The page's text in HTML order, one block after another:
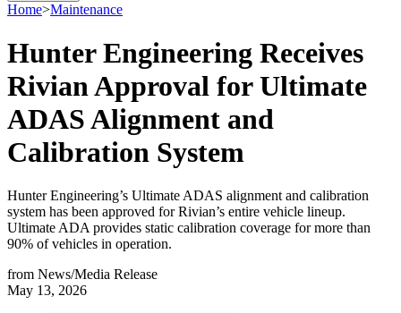
Home>Maintenance
Hunter Engineering Receives
Rivian Approval for Ultimate
ADAS Alignment and
Calibration System
Hunter Engineering’s Ultimate ADAS alignment and calibration
system has been approved for Rivian’s entire vehicle lineup.
Ultimate ADA provides static calibration coverage for more than
90% of vehicles in operation.
from News/Media Release
May 13, 2026